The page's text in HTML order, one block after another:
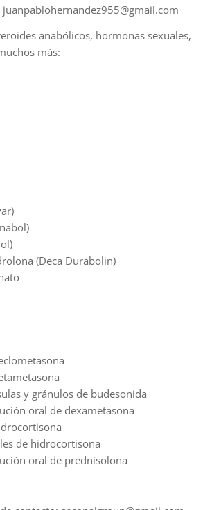
anabólicos, hormonas sexuales,
más:
(Deca Durabolin)
y gránulos de budesonida
oral de dexametasona
de hidrocortisona
oral de prednisolona